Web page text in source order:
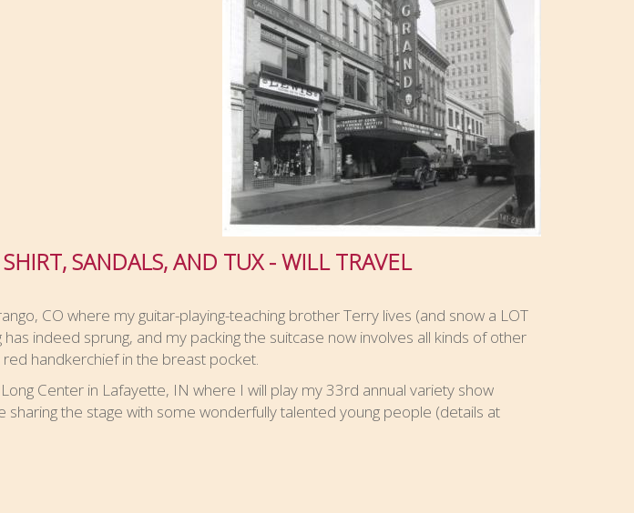
SANDALS, AND TUX - WILL TRAVEL
CO where my guitar-playing-teaching brother Terry lives (and snow a LOT
indeed sprung, and my packing the suitcase now involves all kinds of other
handkerchief in the breast pocket.
Center in Lafayette, IN where I will play my 33rd annual variety show
sharing the stage with some wonderfully talented young people (details at